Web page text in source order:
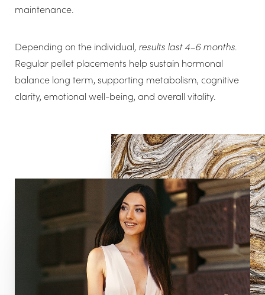
maintenance.
Depending on the individual, results last 4–6 months.
Regular pellet placements help sustain hormonal
balance long term, supporting metabolism, cognitive
clarity, emotional well-being, and overall vitality.